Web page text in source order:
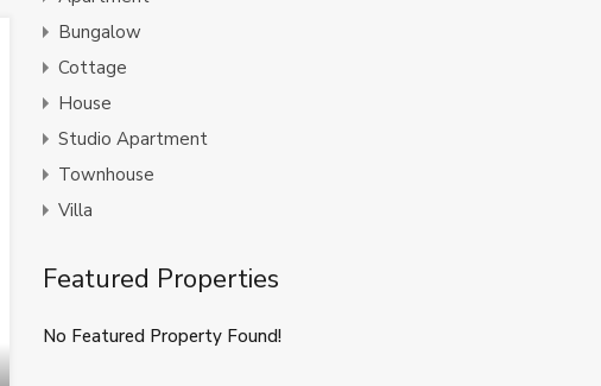
Bungalow
Cottage
House
Studio Apartment
Townhouse
Villa
Featured Properties
No Featured Property Found!